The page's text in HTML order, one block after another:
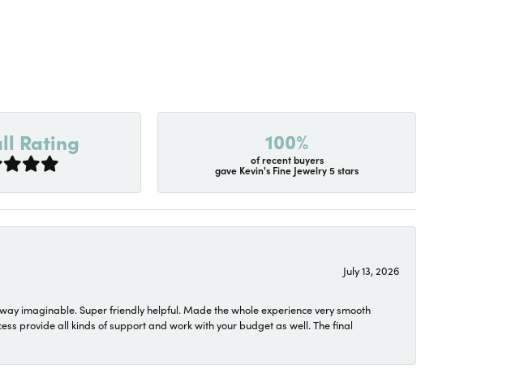
Rating 100%
of recent buyers
gave Kevin's Fine Jewelry 5 stars
July 13, 2026
imaginable. Super friendly helpful. Made the whole experience very smooth
provide all kinds of support and work with your budget as well. The final